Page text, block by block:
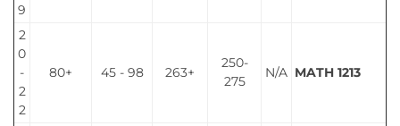
9
2
0
-
2
2
80+ 45 - 98 263+
250-
275
N/A MATH 1213